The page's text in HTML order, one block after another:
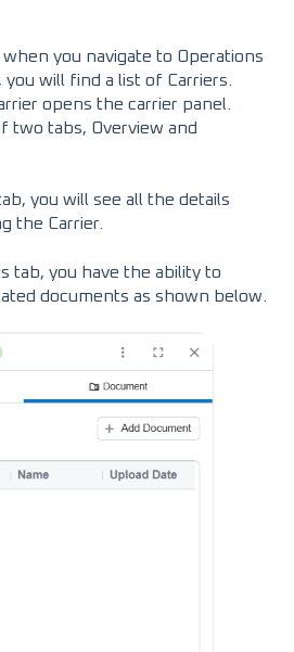
when you navigate to Operations
you will find a list of Carriers.
opens the carrier panel.
two tabs, Overview and
you will see all the details
the Carrier.
tab, you have the ability to
documents as shown below.